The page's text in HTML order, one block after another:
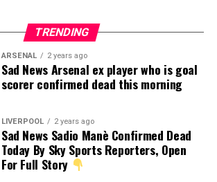
TRENDING
ARSENAL 2 years ago
Sad News Arsenal ex player who is goal
scorer confirmed dead this morning
LIVERPOOL 2 years ago
Sad News Sadio Manè Confirmed Dead
Today By Sky Sports Reporters, Open
For Full Story